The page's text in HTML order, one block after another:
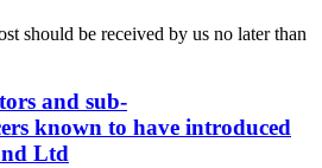
should be received by us no later than
and sub-
known to have introduced
Ltd